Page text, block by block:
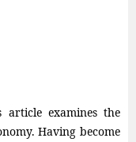
examines the
Having become